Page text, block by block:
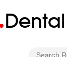
Dental